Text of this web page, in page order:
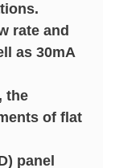
rate and
as 30mA
the
of flat
panel